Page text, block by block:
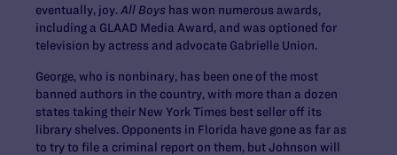
eventually, joy. All Boys has won numerous awards,
including a GLAAD Media Award, and was optioned for
television by actress and advocate Gabrielle Union.
George, who is nonbinary, has been one of the most
banned authors in the country, with more than a dozen
states taking their New York Times best seller off its
library shelves. Opponents in Florida have gone as far as
to try to file a criminal report on them, but Johnson will